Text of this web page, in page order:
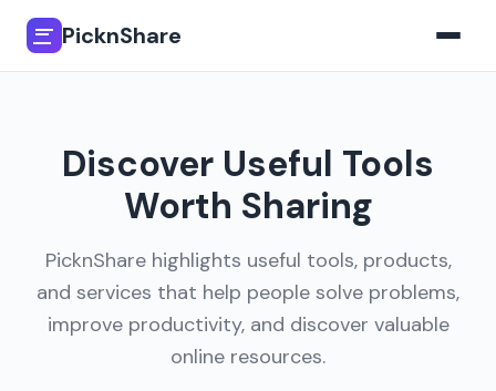
PicknShare
Discover Useful Tools
Worth Sharing
PicknShare highlights useful tools, products,
and services that help people solve problems,
improve productivity, and discover valuable
online resources.